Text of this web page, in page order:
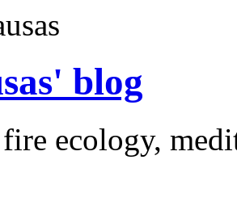
blog
ecology,